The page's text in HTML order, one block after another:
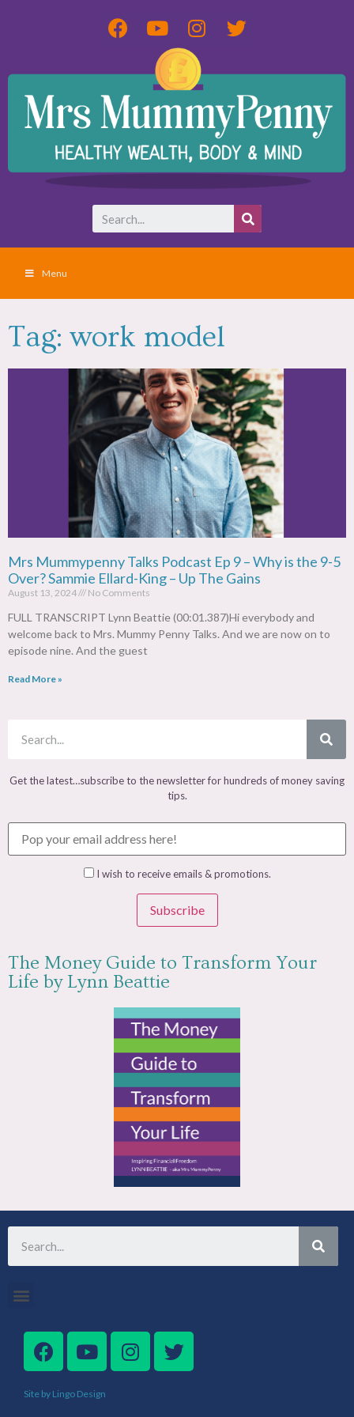
Menu
Tag: work model
Mrs Mummypenny Talks Podcast Ep 9 – Why is the 9-5
Over? Sammie Ellard-King – Up The Gains
August 13, 2024 No Comments
FULL TRANSCRIPT Lynn Beattie (00:01.387)Hi everybody and
welcome back to Mrs. Mummy Penny Talks. And we are now on to
episode nine. And the guest
Read More »
Get the latest…subscribe to the newsletter for hundreds of money saving
tips.
I wish to receive emails & promotions.
Subscribe
The Money Guide to Transform Your
Life by Lynn Beattie
Site by Lingo Design